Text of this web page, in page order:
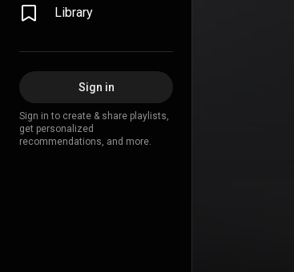
Library
Sign in
Sign in to create & share playlists,
get personalized
recommendations, and more.